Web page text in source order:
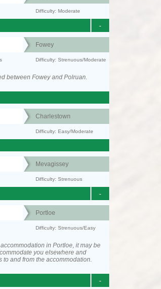
Difficulty: Moderate
-
Fowey
Difficulty: Strenuous/Moderate
between Fowey and Polruan.
Charlestown
Difficulty: Easy/Moderate
Mevagissey
Difficulty: Strenuous
-
Portloe
Difficulty: Strenuous/Easy
in Portloe, it may be
you elsewhere and
to and from the accommodation.
-